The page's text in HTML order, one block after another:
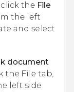
click the File
the left
and select
document
the File tab,
left side